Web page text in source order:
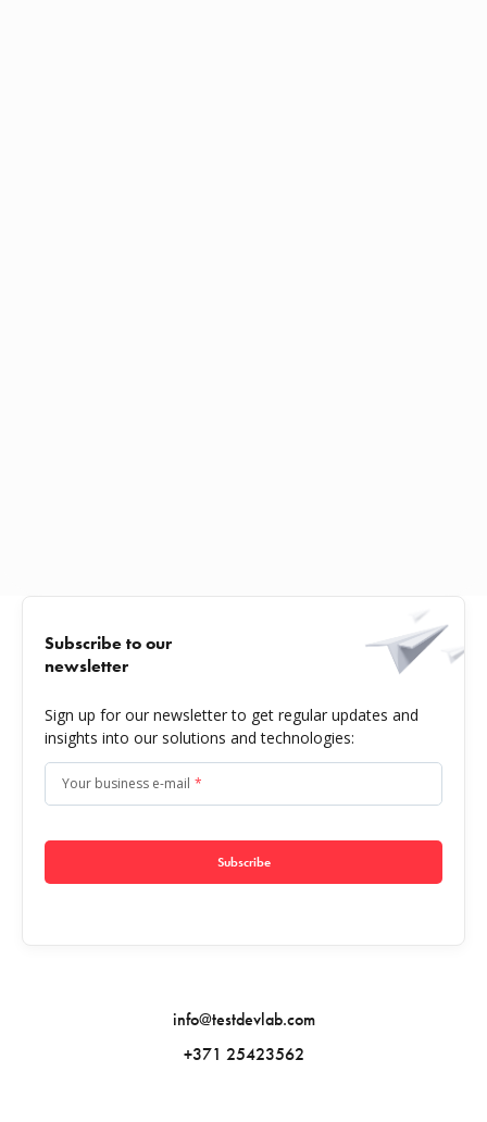
info@testdevlab.com
+371 25423562
Subscribe to our
newsletter
Sign up for our newsletter to get regular updates and
insights into our solutions and technologies:
Your business e-mail *
Subscribe